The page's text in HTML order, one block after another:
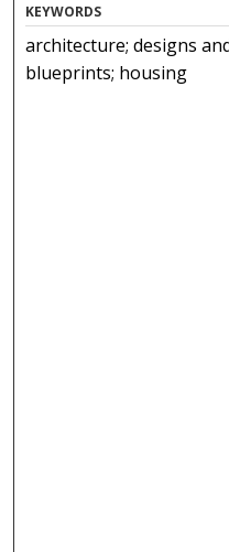
KEYWORDS
architecture; designs
blueprints; housing